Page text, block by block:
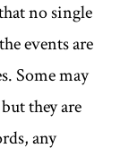
no single
events are
Some may
they are
any